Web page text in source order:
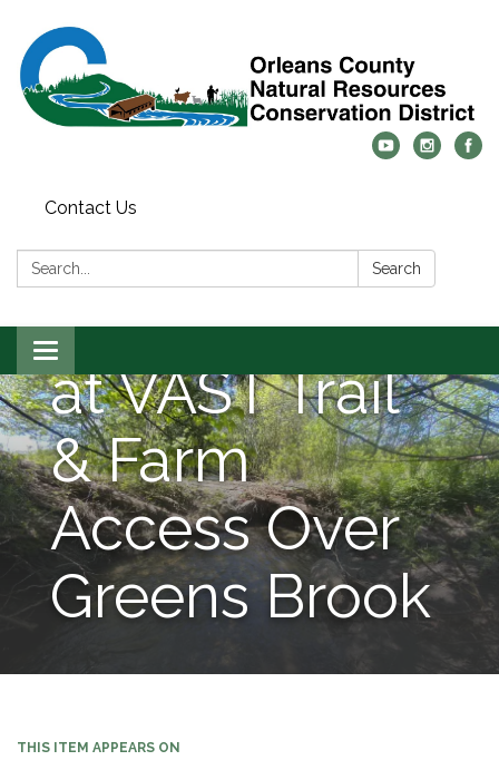
Contact Us
Search: Search
Toggle
navigation
Culvert
Replacement
at VAST Trail
& Farm
Access Over
Greens Brook
THIS ITEM APPEARS ON